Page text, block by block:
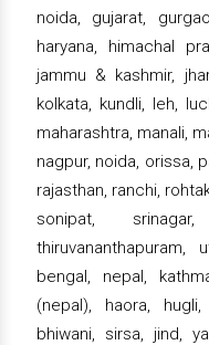
noida, gujarat,
haryana, himachal
jammu & kashmir,
kolkata, kundli, leh,
maharashtra, manali,
nagpur, noida, orissa,
rajasthan, ranchi,
sonipat,
thiruvananthapuram,
bengal, nepal,
(nepal), haora,
bhiwani, sirsa, jind,